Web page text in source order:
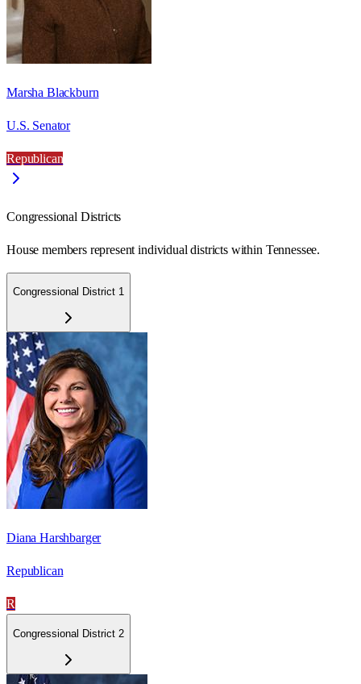
Marsha Blackburn
U.S. Senator
Republican
Congressional Districts
House members represent individual districts within Tennessee.
Congressional District 1
Diana Harshbarger
Republican
R
Congressional District 2